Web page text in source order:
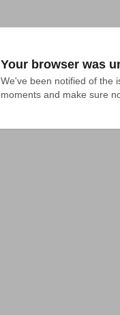
Your browser was
We've been notified of the
moments and make sure